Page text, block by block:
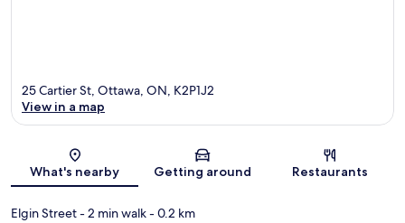
Map
25 Cartier St, Ottawa, ON, K2P1J2
View in a map
What's nearby Getting around Restaurants
Elgin Street- 2 min walk- 0.2 km